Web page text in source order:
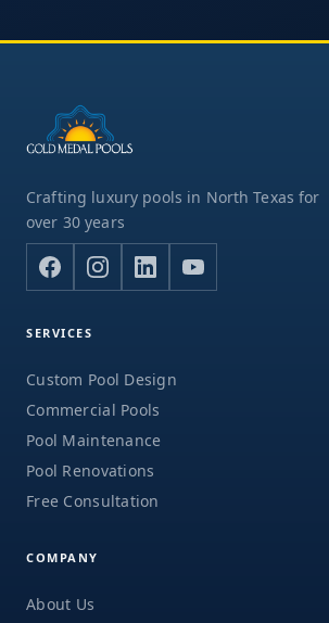
Crafting luxury pools in North Texas for
over 30 years
SERVICES
Custom Pool Design
Commercial Pools
Pool Maintenance
Pool Renovations
Free Consultation
COMPANY
About Us